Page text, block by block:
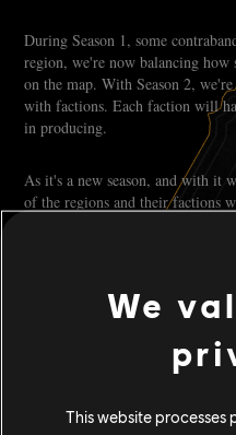
During Season 1, some
region, we're now balancing how
on the map. With Season 2,
with factions. Each faction will
in producing.
As it's a new season, and with it
of the regions and their factions
It'll be up to you to monitor the
coming and turning it into an
investments in your Smuggling
There are multiple ways to
We
This website